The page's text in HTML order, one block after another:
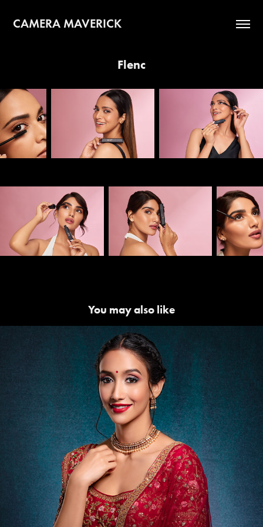
CAMERA MAVERICK
Flenc
You may also like
Lakme | Beauty Campaigns